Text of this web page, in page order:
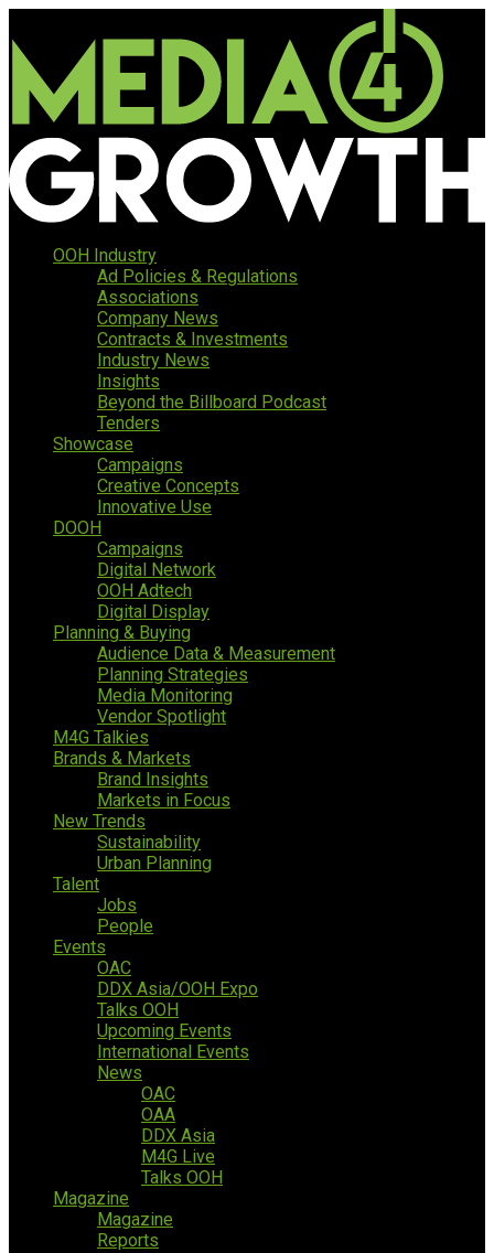
OOH Industry
Ad Policies & Regulations
Associations
Company News
Contracts & Investments
Industry News
Insights
Beyond the Billboard Podcast
Tenders
Showcase
Campaigns
Creative Concepts
Innovative Use
DOOH
Campaigns
Digital Network
OOH Adtech
Digital Display
Planning & Buying
Audience Data & Measurement
Planning Strategies
Media Monitoring
Vendor Spotlight
M4G Talkies
Brands & Markets
Brand Insights
Markets in Focus
New Trends
Sustainability
Urban Planning
Talent
Jobs
People
Events
OAC
DDX Asia/OOH Expo
Talks OOH
Upcoming Events
International Events
News
OAC
OAA
DDX Asia
M4G Live
Talks OOH
Magazine
Magazine
Reports